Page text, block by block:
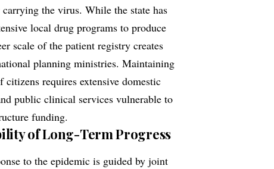
the virus. While the state has
local drug programs to produce
scale of the patient registry creates
planning ministries. Maintaining
requires extensive domestic
public clinical services vulnerable to
funding.
of Long-Term Progress
to the epidemic is guided by joint